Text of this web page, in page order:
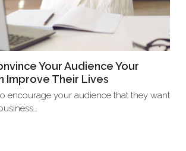
Your Audience Your
Improve Their Lives
encourage your audience that they want